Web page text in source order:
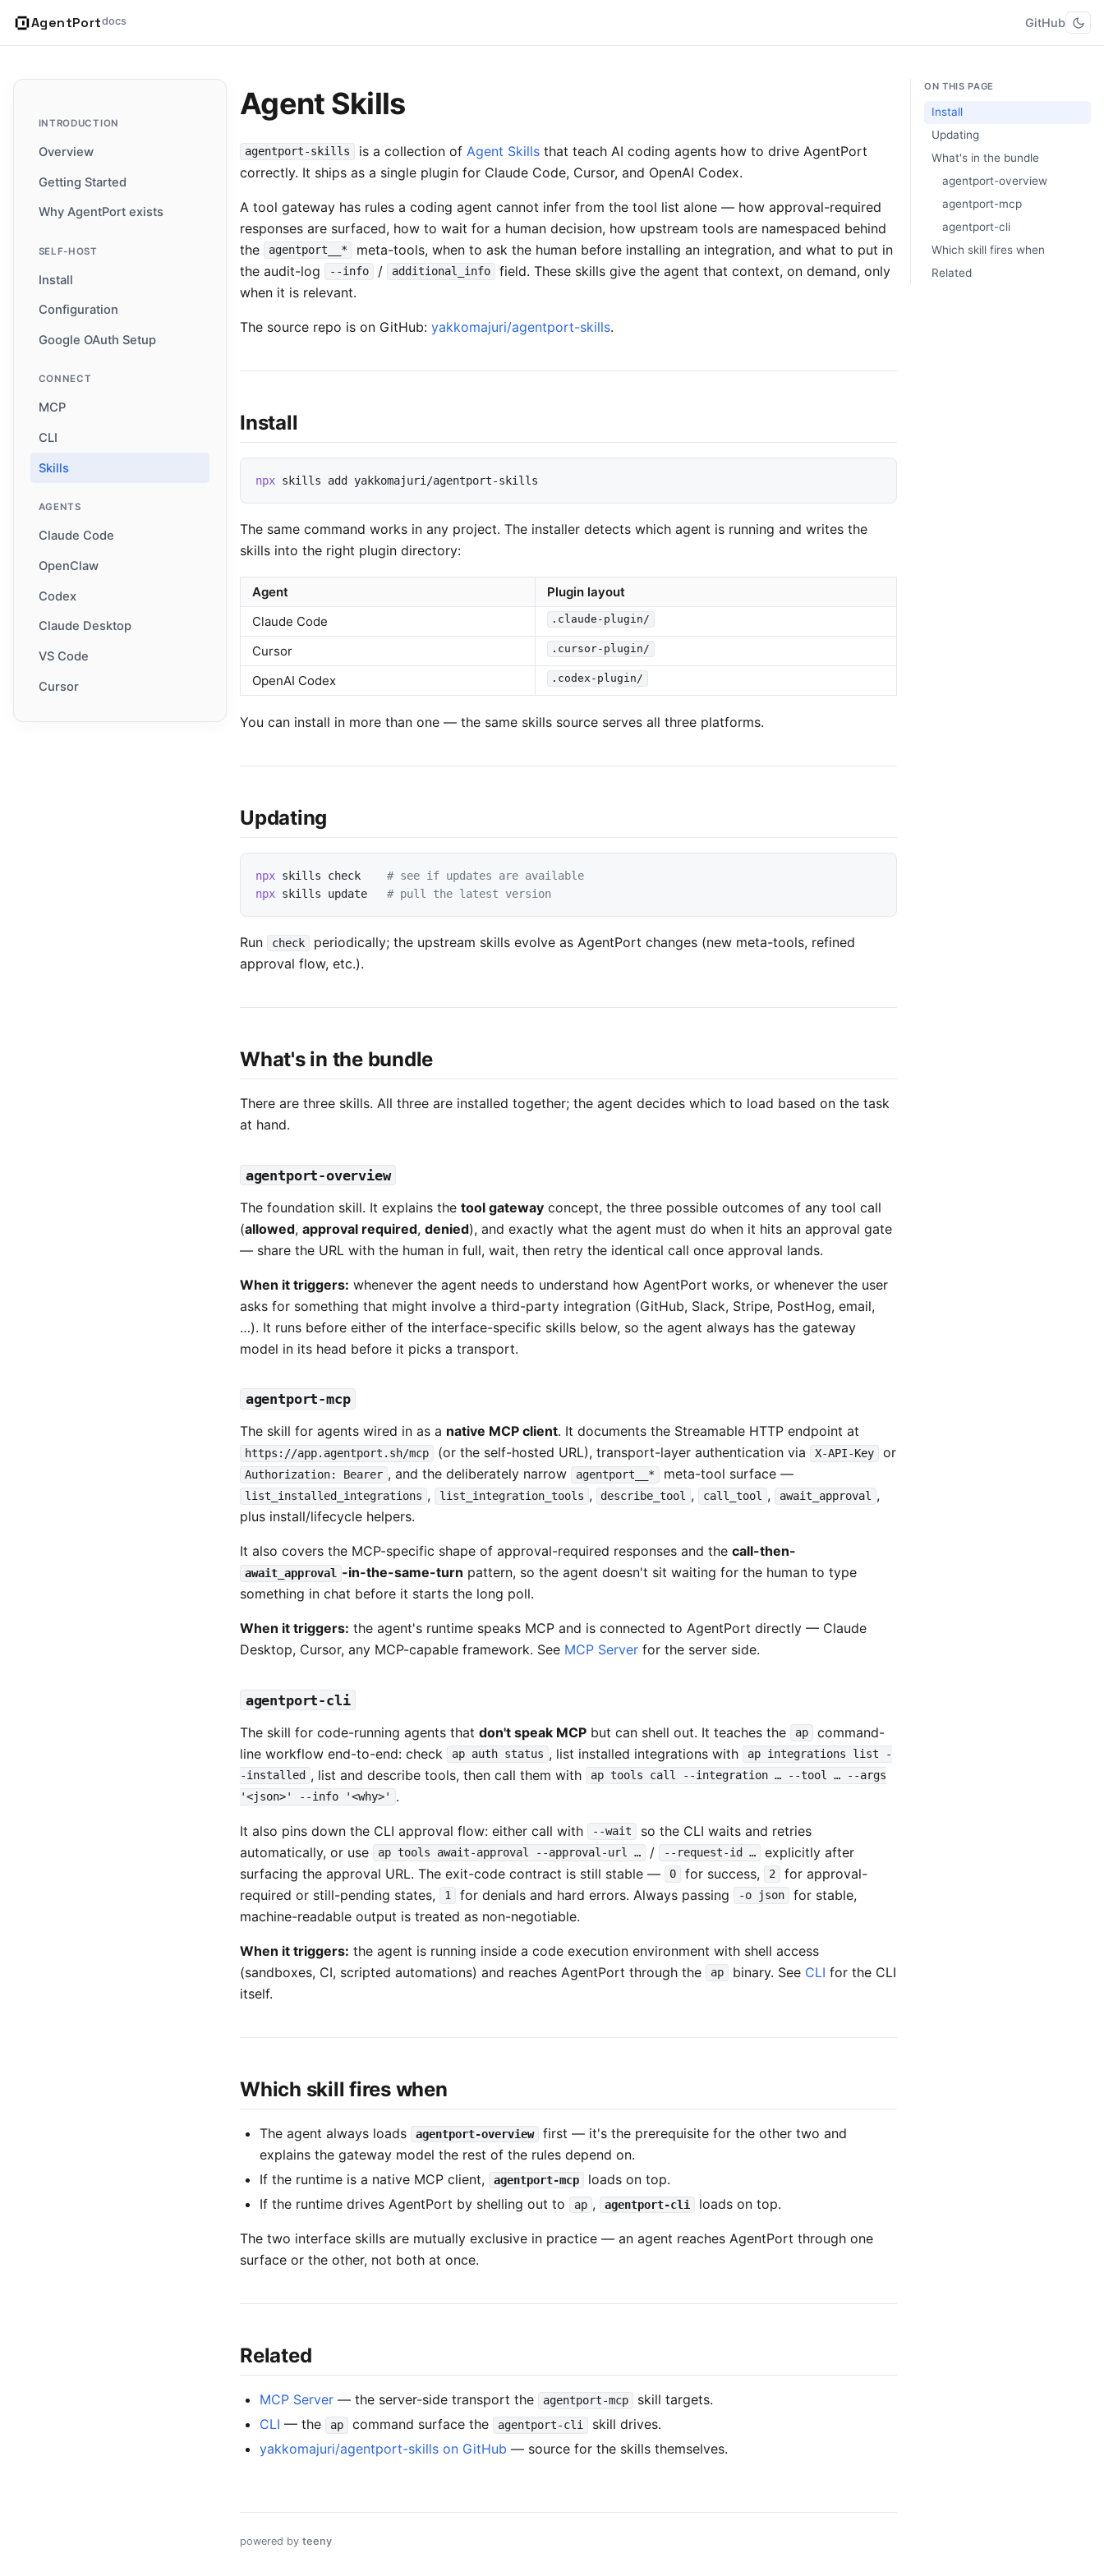
AgentPortdocs GitHub
INTRODUCTION
Overview
Getting Started
Why AgentPort exists
SELF-HOST
Install
Configuration
Google OAuth Setup
CONNECT
MCP
CLI
Skills
AGENTS
Claude Code
OpenClaw
Codex
Claude Desktop
VS Code
Cursor
Agent Skills
agentport-skills is a collection of Agent Skillsthat teach AI coding agents how to drive AgentPort
correctly. It ships as a single plugin for Claude Code, Cursor, and OpenAI Codex.
A tool gateway has rules a coding agent cannot infer from the tool list alone — how approval-required
responses are surfaced, how to wait for a human decision, how upstream tools are namespaced behind
the
agentport__*
meta-tools, when to ask the human before installing an integration, and what to put in
the audit-log
--info / additional_info
field. These skills give the agent that context, on demand, only
when it is relevant.
The source repo is on GitHub: yakkomajuri/agentport-skills.
Install
npx skills add yakkomajuri/agentport-skills
The same command works in any project. The installer detects which agent is running and writes the
skills into the right plugin directory:
Agent
Plugin layout
Claude Code
.claude-plugin/
Cursor .cursor-plugin/
OpenAI Codex .codex-plugin/
You can install in more than one — the same skills source serves all three platforms.
Updating
npx skills check
# see if updates are available
npx skills update # pull the latest version
Run check
periodically; the upstream skills evolve as AgentPort changes (new meta-tools, refined
approval flow, etc.).
What's in the bundle
There are three skills. All three are installed together; the agent decides which to load based on the task
at hand.
agentport-overview
The foundation skill. It explains the tool gateway concept, the three possible outcomes of any tool call
(allowed, approval required, denied), and exactly what the agent must do when it hits an approval gate
— share the URL with the human in full, wait, then retry the identical call once approval lands.
When it triggers: whenever the agent needs to understand how AgentPort works, or whenever the user
asks for something that might involve a third-party integration (GitHub, Slack, Stripe, PostHog, email,
…). It runs before either of the interface-specific skills below, so the agent always has the gateway
model in its head before it picks a transport.
agentport-mcp
The skill for agents wired in as a native MCP client. It documents the Streamable HTTP endpoint at
https://app.agentport.sh/mcp (or the self-hosted URL), transport-layer authentication via X-API-Key or
Authorization: Bearer , and the deliberately narrow agentport__* meta-tool surface —
list_installed_integrations , list_integration_tools , describe_tool , call_tool , await_approval
,
plus install/lifecycle helpers.
It also covers the MCP-specific shape of approval-required responses and the call-then-
await_approval -in-the-same-turn pattern, so the agent doesn't sit waiting for the human to type
something in chat before it starts the long poll.
When it triggers: the agent's runtime speaks MCP and is connected to AgentPort directly — Claude
Desktop, Cursor, any MCP-capable framework. See MCP Server for the server side.
agentport-cli
The skill for code-running agents that don't speak MCP but can shell out. It teaches the ap
command-
line workflow end-to-end: check
ap auth status , list installed integrations with
ap integrations list -
-installed , list and describe tools, then call them with
ap tools call --integration … --tool … --args
'<json>' --info '<why>'
.
It also pins down the CLI approval flow: either call with --wait
so the CLI waits and retries
automatically, or use
ap tools await-approval --approval-url … / --request-id …
explicitly after
surfacing the approval URL. The exit-code contract is still stable —
0 for success, 2
for approval-
required or still-pending states,
1 for denials and hard errors. Always passing -o json
for stable,
machine-readable output is treated as non-negotiable.
When it triggers: the agent is running inside a code execution environment with shell access
(sandboxes, CI, scripted automations) and reaches AgentPort through the
ap binary. See CLI for the CLI
itself.
Which skill fires when
The agent always loads agentport-overview
first — it's the prerequisite for the other two and
explains the gateway model the rest of the rules depend on.
If the runtime is a native MCP client,
agentport-mcp
loads on top.
If the runtime drives AgentPort by shelling out to
ap , agentport-cli loads on top.
The two interface skills are mutually exclusive in practice — an agent reaches AgentPort through one
surface or the other, not both at once.
Related
MCP Server — the server-side transport the agentport-mcp
skill targets.
CLI — the ap command surface the agentport-cli
skill drives.
yakkomajuri/agentport-skills on GitHub — source for the skills themselves.
powered by teeny
ON THIS PAGE
Install
Updating
What's in the bundle
agentport-overview
agentport-mcp
agentport-cli
Which skill fires when
Related